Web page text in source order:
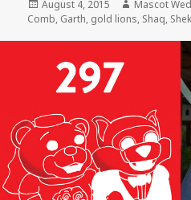
Posted
on
August 4, 2015 Author
Mascot
Comb, Garth, gold lions, Shaq,